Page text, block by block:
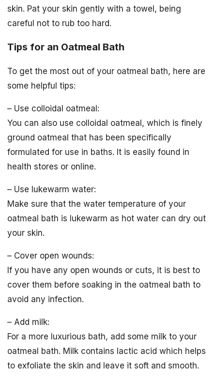
skin. Pat your skin gently with a towel, being
careful not to rub too hard.
Tips for an Oatmeal Bath
To get the most out of your oatmeal bath, here are
some helpful tips:
– Use colloidal oatmeal:
You can also use colloidal oatmeal, which is finely
ground oatmeal that has been specifically
formulated for use in baths. It is easily found in
health stores or online.
– Use lukewarm water:
Make sure that the water temperature of your
oatmeal bath is lukewarm as hot water can dry out
your skin.
– Cover open wounds:
If you have any open wounds or cuts, it is best to
cover them before soaking in the oatmeal bath to
avoid any infection.
– Add milk:
For a more luxurious bath, add some milk to your
oatmeal bath. Milk contains lactic acid which helps
to exfoliate the skin and leave it soft and smooth.